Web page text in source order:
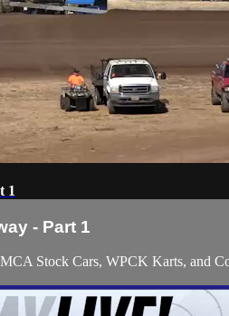
1
- Part 1
Stock Cars, WPCK Karts, and